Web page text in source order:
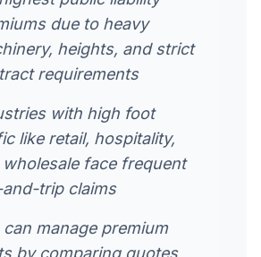
due to heavy
heights, and strict
requirements
with high foot
like retail, hospitality,
wholesale face frequent
trip claims
can manage premium
by comparing quotes,